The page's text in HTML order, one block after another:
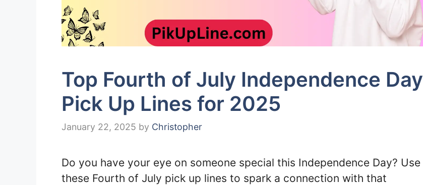
Top Fourth of July Independence Day
Pick Up Lines for 2025
January 22, 2025 by Christopher
Do you have your eye on someone special this Independence Day? Use
these Fourth of July pick up lines to spark a connection with that